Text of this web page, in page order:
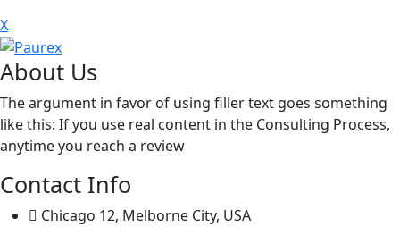
X
About Us
The argument in favor of using filler text goes something
like this: If you use real content in the Consulting Process,
anytime you reach a review
Contact Info
Chicago 12, Melborne City, USA